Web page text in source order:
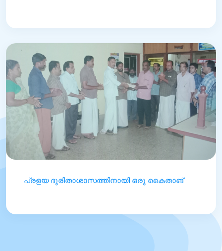
പ്രളയ ദുരിതാശാസത്തിനായി ഒരു കൈതാങ്